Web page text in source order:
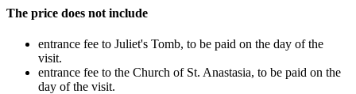
The price does not include
entrance fee to Juliet's Tomb, to be paid on the day of the
visit.
entrance fee to the Church of St. Anastasia, to be paid on the
day of the visit.